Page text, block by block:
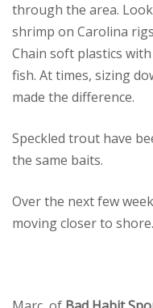
through the area.
shrimp on Carolina
Chain soft plastics
fish. At times, sizing
made the difference.
Speckled trout have
the same baits.
Over the next few
moving closer to shore.